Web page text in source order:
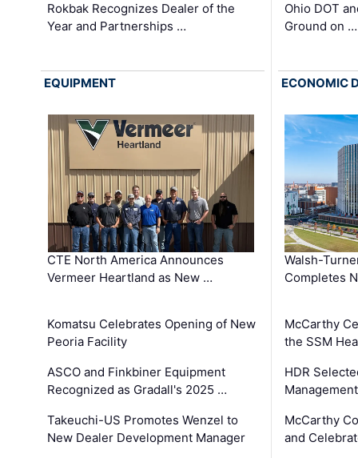
Rokbak Recognizes Dealer of the
Year and Partnerships …
Ohio DOT
Ground on …
EQUIPMENT
CTE North America Announces
Vermeer Heartland as New …
Komatsu Celebrates Opening of New
Peoria Facility
ASCO and Finkbiner Equipment
Recognized as Gradall's 2025 …
Takeuchi-US Promotes Wenzel to
New Dealer Development Manager
ECONOMIC
Walsh-
Completes
McCarthy
the SSM
HDR
McCarthy
and